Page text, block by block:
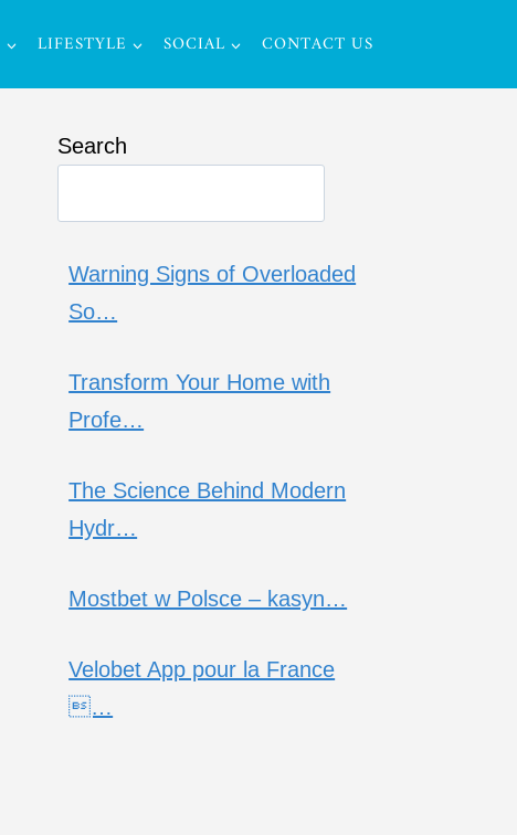
LIFESTYLE SOCIAL CONTACT US
Search
Warning Signs of Overloaded
So…
Transform Your Home with
Profe…
The Science Behind Modern
Hydr…
Mostbet w Polsce – kasyn…
Velobet App pour la France
…